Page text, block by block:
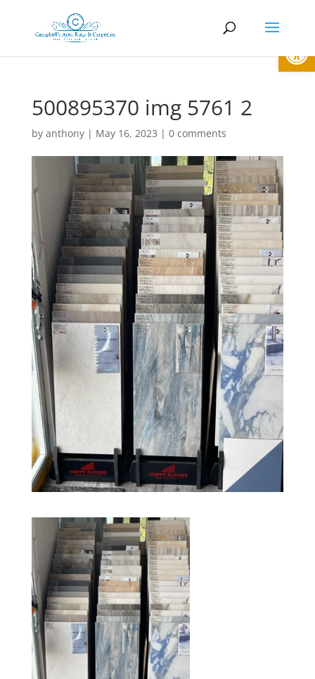
500895370 img 5761 2
by anthony| May 16, 2023 | 0 comments